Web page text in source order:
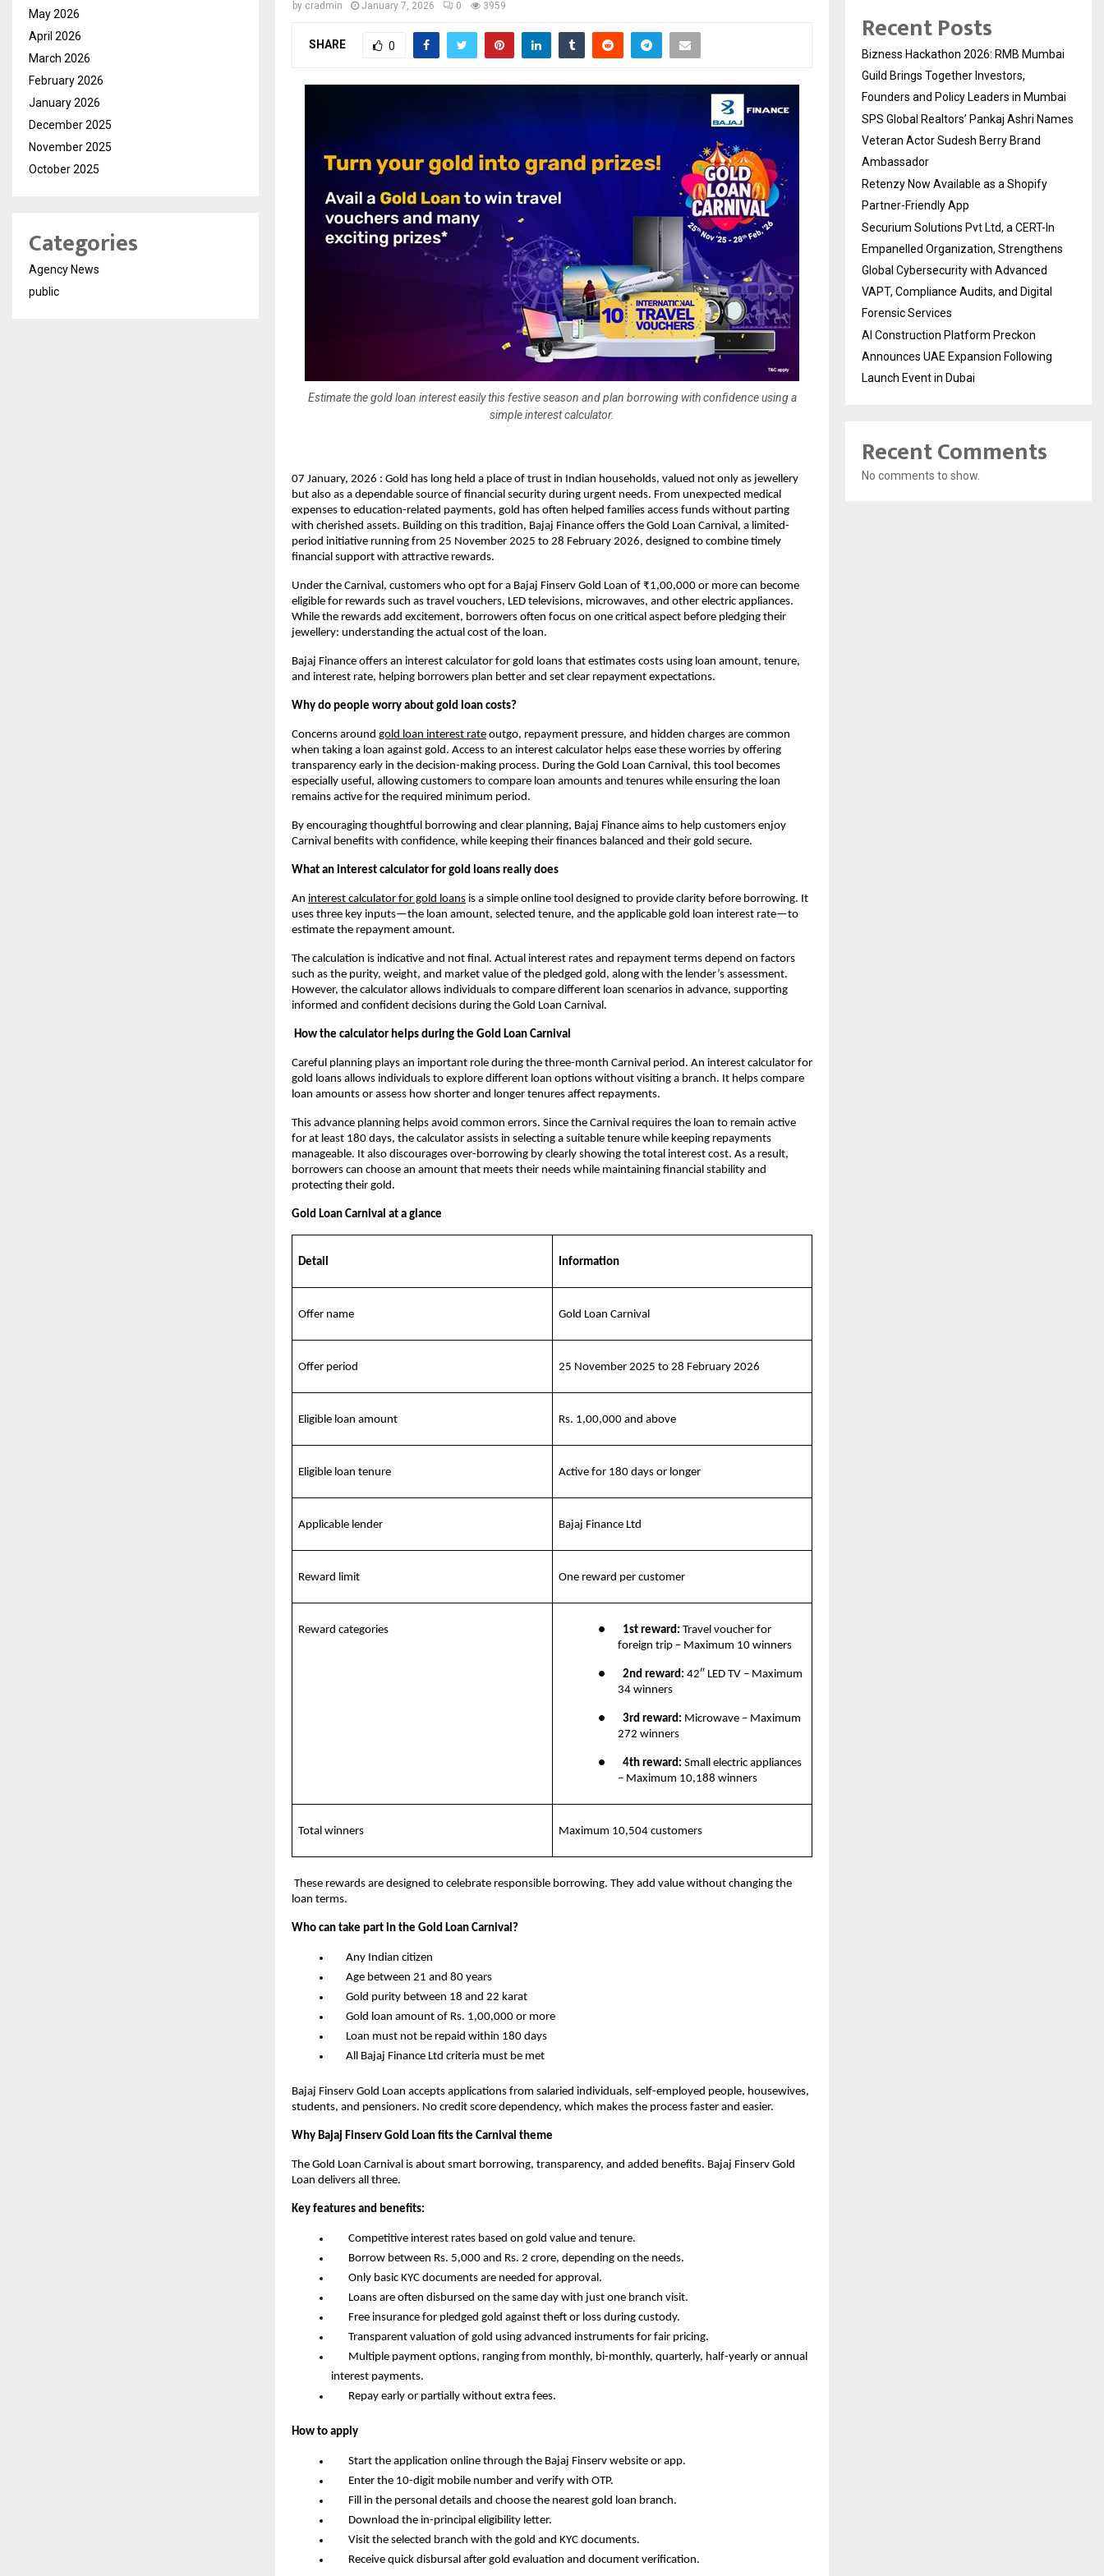
by cradmin January 7, 2026 0 3959
SHARE 0
Estimate the gold loan interest easily this festive season and plan borrowing with confidence using a
simple interest calculator.
07 January, 2026 : Gold has long held a place of trust in Indian households, valued not only as jewellery
but also as a dependable source of financial security during urgent needs. From unexpected medical
expenses to education-related payments, gold has often helped families access funds without parting
with cherished assets. Building on this tradition, Bajaj Finance offers the Gold Loan Carnival, a limited-
period initiative running from 25 November 2025 to 28 February 2026, designed to combine timely
financial support with attractive rewards.
Under the Carnival, customers who opt for a Bajaj Finserv Gold Loan of ₹1,00,000 or more can become
eligible for rewards such as travel vouchers, LED televisions, microwaves, and other electric appliances.
While the rewards add excitement, borrowers often focus on one critical aspect before pledging their
jewellery: understanding the actual cost of the loan.
Bajaj Finance offers an interest calculator for gold loans that estimates costs using loan amount, tenure,
and interest rate, helping borrowers plan better and set clear repayment expectations.
Why do people worry about gold loan costs?
Concerns around gold loan interest rate outgo, repayment pressure, and hidden charges are common
when taking a loan against gold. Access to an interest calculator helps ease these worries by offering
transparency early in the decision-making process. During the Gold Loan Carnival, this tool becomes
especially useful, allowing customers to compare loan amounts and tenures while ensuring the loan
remains active for the required minimum period.
By encouraging thoughtful borrowing and clear planning, Bajaj Finance aims to help customers enjoy
Carnival benefits with confidence, while keeping their finances balanced and their gold secure.
What an interest calculator for gold loans really does
An interest calculator for gold loans is a simple online tool designed to provide clarity before borrowing. It
uses three key inputs—the loan amount, selected tenure, and the applicable gold loan interest rate—to
estimate the repayment amount.
The calculation is indicative and not final. Actual interest rates and repayment terms depend on factors
such as the purity, weight, and market value of the pledged gold, along with the lender’s assessment.
However, the calculator allows individuals to compare different loan scenarios in advance, supporting
informed and confident decisions during the Gold Loan Carnival.
How the calculator helps during the Gold Loan Carnival
Careful planning plays an important role during the three-month Carnival period. An interest calculator for
gold loans allows individuals to explore different loan options without visiting a branch. It helps compare
loan amounts or assess how shorter and longer tenures affect repayments.
This advance planning helps avoid common errors. Since the Carnival requires the loan to remain active
for at least 180 days, the calculator assists in selecting a suitable tenure while keeping repayments
manageable. It also discourages over-borrowing by clearly showing the total interest cost. As a result,
borrowers can choose an amount that meets their needs while maintaining financial stability and
protecting their gold.
Gold Loan Carnival at a glance
Detail Information
Offer name Gold Loan Carnival
Offer period 25 November 2025 to 28 February 2026
Eligible loan amount Rs. 1,00,000 and above
Eligible loan tenure Active for 180 days or longer
Applicable lender Bajaj Finance Ltd
Reward limit One reward per customer
Reward categories ● 1st reward: Travel voucher for
foreign trip – Maximum 10 winners
● 2nd reward: 42″ LED TV – Maximum
34 winners
● 3rd reward: Microwave – Maximum
272 winners
● 4th reward: Small electric appliances
– Maximum 10,188 winners
Total winners Maximum 10,504 customers
These rewards are designed to celebrate responsible borrowing. They add value without changing the
loan terms.
Who can take part in the Gold Loan Carnival?
Any Indian citizen
Age between 21 and 80 years
Gold purity between 18 and 22 karat
Gold loan amount of Rs. 1,00,000 or more
Loan must not be repaid within 180 days
All Bajaj Finance Ltd criteria must be met
Bajaj Finserv Gold Loan accepts applications from salaried individuals, self-employed people, housewives,
students, and pensioners. No credit score dependency, which makes the process faster and easier.
Why Bajaj Finserv Gold Loan fits the Carnival theme
The Gold Loan Carnival is about smart borrowing, transparency, and added benefits. Bajaj Finserv Gold
Loan delivers all three.
Key features and benefits:
Competitive interest rates based on gold value and tenure.
Borrow between Rs. 5,000 and Rs. 2 crore, depending on the needs.
Only basic KYC documents are needed for approval.
Loans are often disbursed on the same day with just one branch visit.
Free insurance for pledged gold against theft or loss during custody.
Transparent valuation of gold using advanced instruments for fair pricing.
Multiple payment options, ranging from monthly, bi-monthly, quarterly, half-yearly or annual
interest payments.
Repay early or partially without extra fees.
How to apply
Start the application online through the Bajaj Finserv website or app.
Enter the 10-digit mobile number and verify with OTP.
Fill in the personal details and choose the nearest gold loan branch.
Download the in-principal eligibility letter.
Visit the selected branch with the gold and KYC documents.
Receive quick disbursal after gold evaluation and document verification.
May 2026
April 2026
March 2026
February 2026
January 2026
December 2025
November 2025
October 2025
Categories
Agency News
public
Recent Posts
Bizness Hackathon 2026: RMB Mumbai
Guild Brings Together Investors,
Founders and Policy Leaders in Mumbai
SPS Global Realtors’ Pankaj Ashri Names
Veteran Actor Sudesh Berry Brand
Ambassador
Retenzy Now Available as a Shopify
Partner-Friendly App
Securium Solutions Pvt Ltd, a CERT-In
Empanelled Organization, Strengthens
Global Cybersecurity with Advanced
VAPT, Compliance Audits, and Digital
Forensic Services
AI Construction Platform Preckon
Announces UAE Expansion Following
Launch Event in Dubai
Recent Comments
No comments to show.